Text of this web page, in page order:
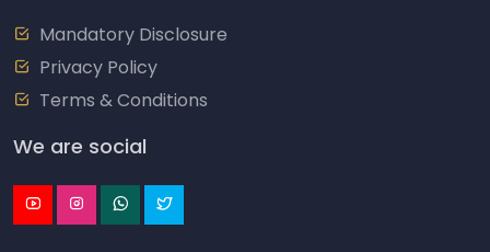
Mandatory Disclosure
Privacy Policy
Terms & Conditions
We are social